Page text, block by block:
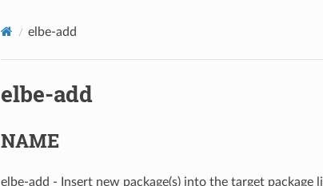
elbe-add
elbe-add
NAME
elbe-add - Insert new package(s) into the target package